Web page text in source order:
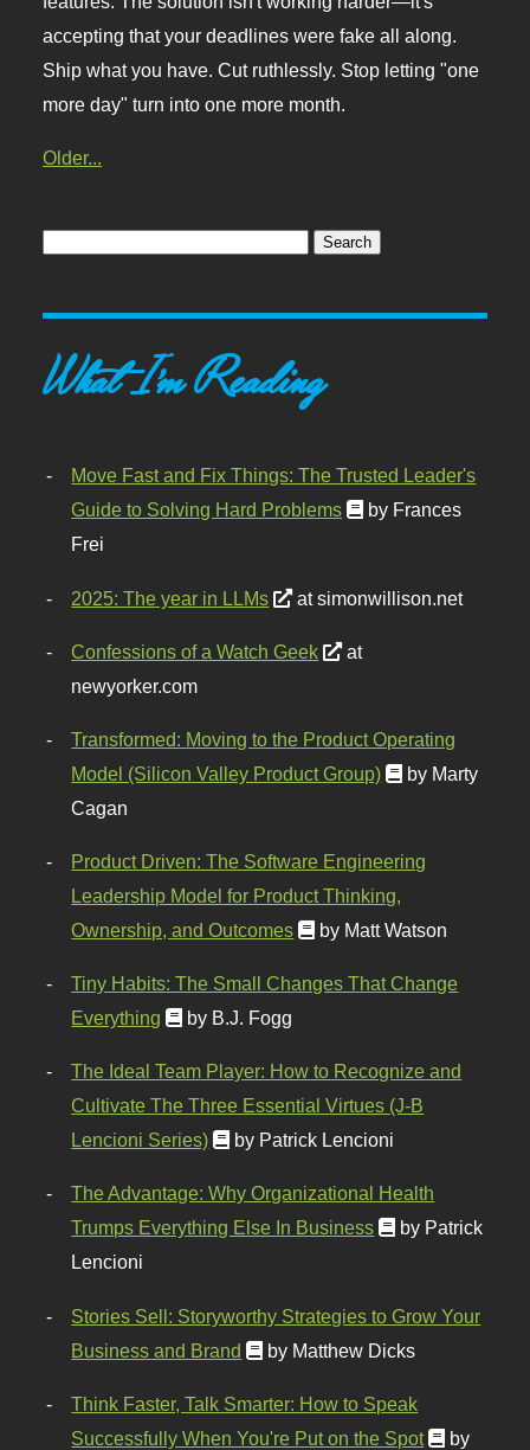
accepting that your deadlines were fake all along.
Ship what you have. Cut ruthlessly. Stop letting "one
more day" turn into one more month.
Older...
What I'm Reading
Move Fast and Fix Things: The Trusted Leader's
Guide to Solving Hard Problems
by Frances
Frei
2025: The year in LLMs at simonwillison.net
Confessions of a Watch Geek
at
newyorker.com
Transformed: Moving to the Product Operating
Model (Silicon Valley Product Group)
by Marty
Cagan
Product Driven: The Software Engineering
Leadership Model for Product Thinking,
Ownership, and Outcomes
by Matt Watson
Tiny Habits: The Small Changes That Change
Everything
by B.J. Fogg
The Ideal Team Player: How to Recognize and
Cultivate The Three Essential Virtues (J-B
Lencioni Series)
by Patrick Lencioni
The Advantage: Why Organizational Health
Trumps Everything Else In Business
by Patrick
Lencioni
Stories Sell: Storyworthy Strategies to Grow Your
Business and Brand
by Matthew Dicks
Think Faster, Talk Smarter: How to Speak
Successfully When You're Put on the Spot
by